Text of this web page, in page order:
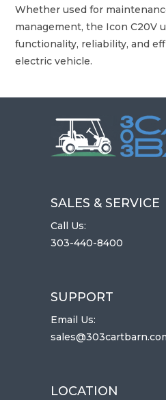
Whether used for
management, the Icon C20V
functionality, reliability, and
electric vehicle.
SALES & SERVICE
Call Us:
303-440-8400
SUPPORT
Email Us:
LOCATION